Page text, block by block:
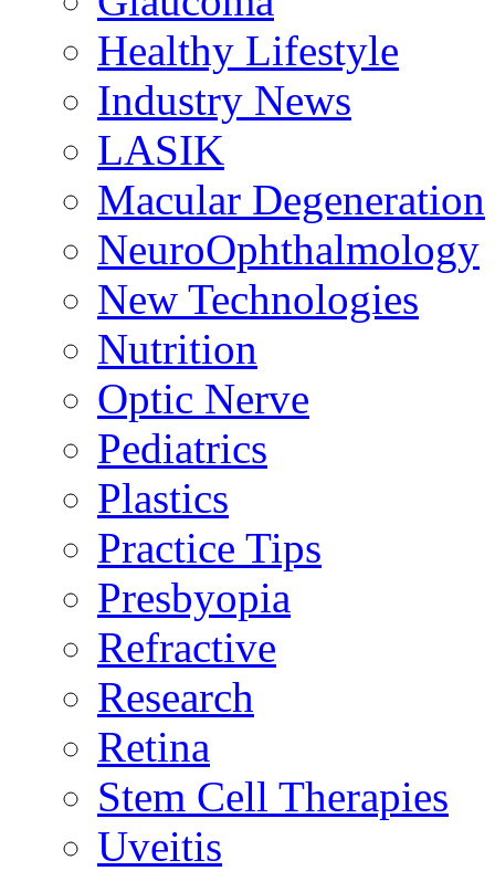
Healthy Lifestyle
Industry News
LASIK
Macular Degeneration
NeuroOphthalmology
New Technologies
Nutrition
Optic Nerve
Pediatrics
Plastics
Practice Tips
Presbyopia
Refractive
Research
Retina
Stem Cell Therapies
Uveitis